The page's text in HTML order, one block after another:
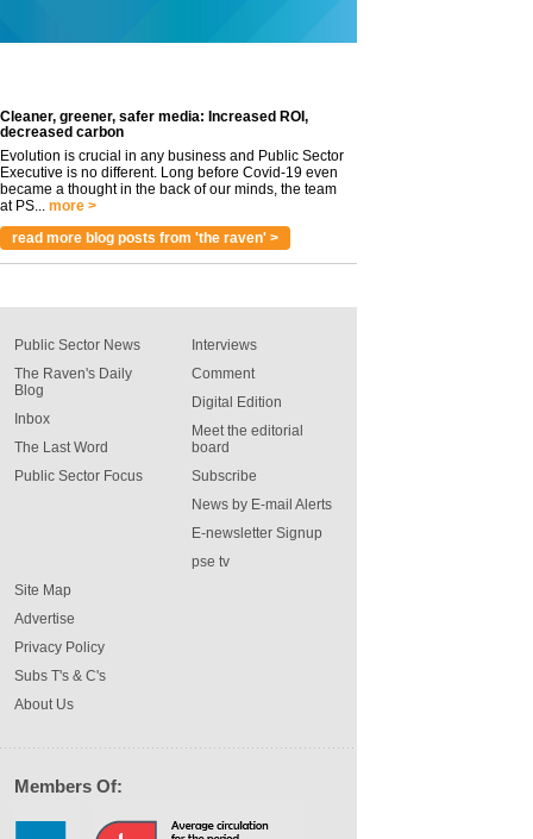
Cleaner, greener, safer media: Increased ROI,
decreased carbon
Evolution is crucial in any business and Public Sector
Executive is no different. Long before Covid-19 even
became a thought in the back of our minds, the team
at PS... more >
read more blog posts from 'the raven' >
Public Sector News
The Raven's Daily
Blog
Inbox
The Last Word
Public Sector Focus
Interviews
Comment
Digital Edition
Meet the editorial
board
Subscribe
News by E-mail Alerts
E-newsletter Signup
pse tv
Site Map
Advertise
Privacy Policy
Subs T's & C's
About Us
Members Of: